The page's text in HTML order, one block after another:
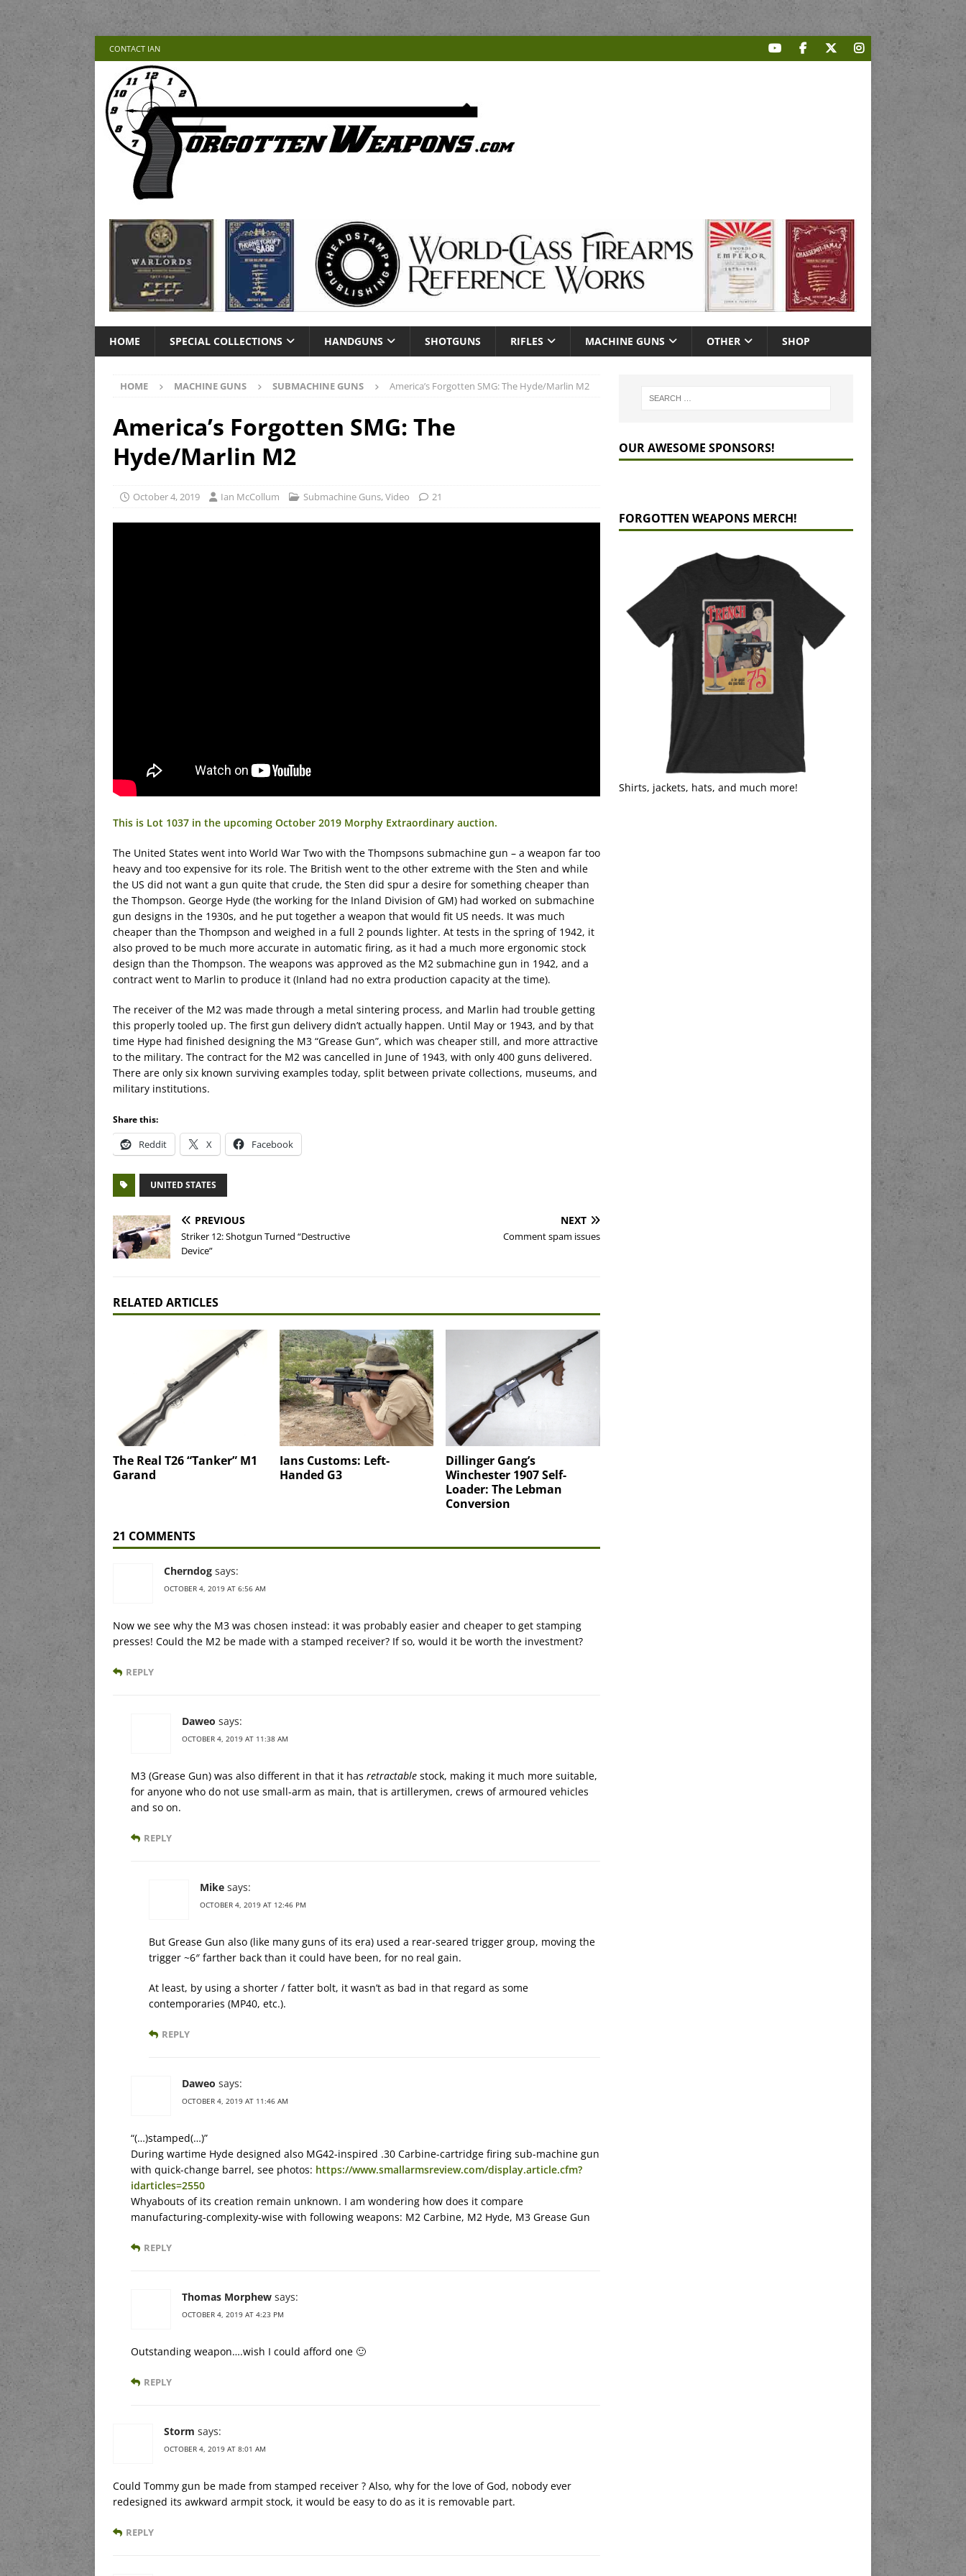
CONTACT IAN
HOME SPECIAL COLLECTIONS HANDGUNS SHOTGUNS RIFLES MACHINE GUNS OTHER SHOP
HOME MACHINE GUNS SUBMACHINE GUNS America’s Forgotten SMG: The Hyde/Marlin M2
America’s Forgotten SMG: The
Hyde/Marlin M2
October 4, 2019 Ian McCollum Submachine Guns,Video 21
This is Lot 1037 in the upcoming October 2019 Morphy Extraordinary auction.
The United States went into World War Two with the Thompsons submachine gun – a weapon far too
heavy and too expensive for its role. The British went to the other extreme with the Sten and while
the US did not want a gun quite that crude, the Sten did spur a desire for something cheaper than
the Thompson. George Hyde (the working for the Inland Division of GM) had worked on submachine
gun designs in the 1930s, and he put together a weapon that would fit US needs. It was much
cheaper than the Thompson and weighed in a full 2 pounds lighter. At tests in the spring of 1942, it
also proved to be much more accurate in automatic firing, as it had a much more ergonomic stock
design than the Thompson. The weapons was approved as the M2 submachine gun in 1942, and a
contract went to Marlin to produce it (Inland had no extra production capacity at the time).
The receiver of the M2 was made through a metal sintering process, and Marlin had trouble getting
this properly tooled up. The first gun delivery didn’t actually happen. Until May or 1943, and by that
time Hype had finished designing the M3 “Grease Gun”, which was cheaper still, and more attractive
to the military. The contract for the M2 was cancelled in June of 1943, with only 400 guns delivered.
There are only six known surviving examples today, split between private collections, museums, and
military institutions.
Share this:
Reddit X Facebook
UNITED STATES
PREVIOUS
Striker 12: Shotgun Turned “Destructive
Device”
NEXT
Comment spam issues
RELATED ARTICLES
The Real T26 “Tanker” M1
Garand
Ians Customs: Left-
Handed G3
Dillinger Gang’s
Winchester 1907 Self-
Loader: The Lebman
Conversion
21 COMMENTS
Cherndog says:
OCTOBER 4, 2019 AT 6:56 AM
Now we see why the M3 was chosen instead: it was probably easier and cheaper to get stamping
presses! Could the M2 be made with a stamped receiver? If so, would it be worth the investment?
REPLY
Daweo says:
OCTOBER 4, 2019 AT 11:38 AM
M3 (Grease Gun) was also different in that it has retractable stock, making it much more suitable,
for anyone who do not use small-arm as main, that is artillerymen, crews of armoured vehicles
and so on.
REPLY
Mike says:
OCTOBER 4, 2019 AT 12:46 PM
But Grease Gun also (like many guns of its era) used a rear-seared trigger group, moving the
trigger ~6″ farther back than it could have been, for no real gain.
At least, by using a shorter / fatter bolt, it wasn’t as bad in that regard as some
contemporaries (MP40, etc.).
REPLY
Daweo says:
OCTOBER 4, 2019 AT 11:46 AM
“(…)stamped(…)”
During wartime Hyde designed also MG42-inspired .30 Carbine-cartridge firing sub-machine gun
with quick-change barrel, see photos: https://www.smallarmsreview.com/display.article.cfm?
idarticles=2550
Whyabouts of its creation remain unknown. I am wondering how does it compare
manufacturing-complexity-wise with following weapons: M2 Carbine, M2 Hyde, M3 Grease Gun
REPLY
Thomas Morphew says:
OCTOBER 4, 2019 AT 4:23 PM
Outstanding weapon….wish I could afford one 🙂
REPLY
Storm says:
OCTOBER 4, 2019 AT 8:01 AM
Could Tommy gun be made from stamped receiver ? Also, why for the love of God, nobody ever
redesigned its awkward armpit stock, it would be easy to do as it is removable part.
REPLY
OUR AWESOME SPONSORS!
FORGOTTEN WEAPONS MERCH!
Shirts, jackets, hats, and much more!